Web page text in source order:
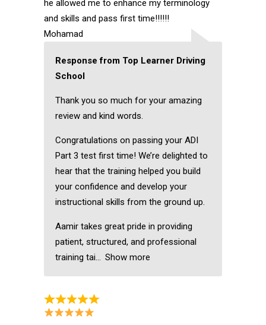
he allowed me to enhance my terminology
and skills and pass first time!!!!!!
Mohamad
Response from Top Learner Driving
School
Thank you so much for your amazing
review and kind words.
Congratulations on passing your ADI
Part 3 test first time! We’re delighted to
hear that the training helped you build
your confidence and develop your
instructional skills from the ground up.
Aamir takes great pride in providing
patient, structured, and professional
training tai
Show more